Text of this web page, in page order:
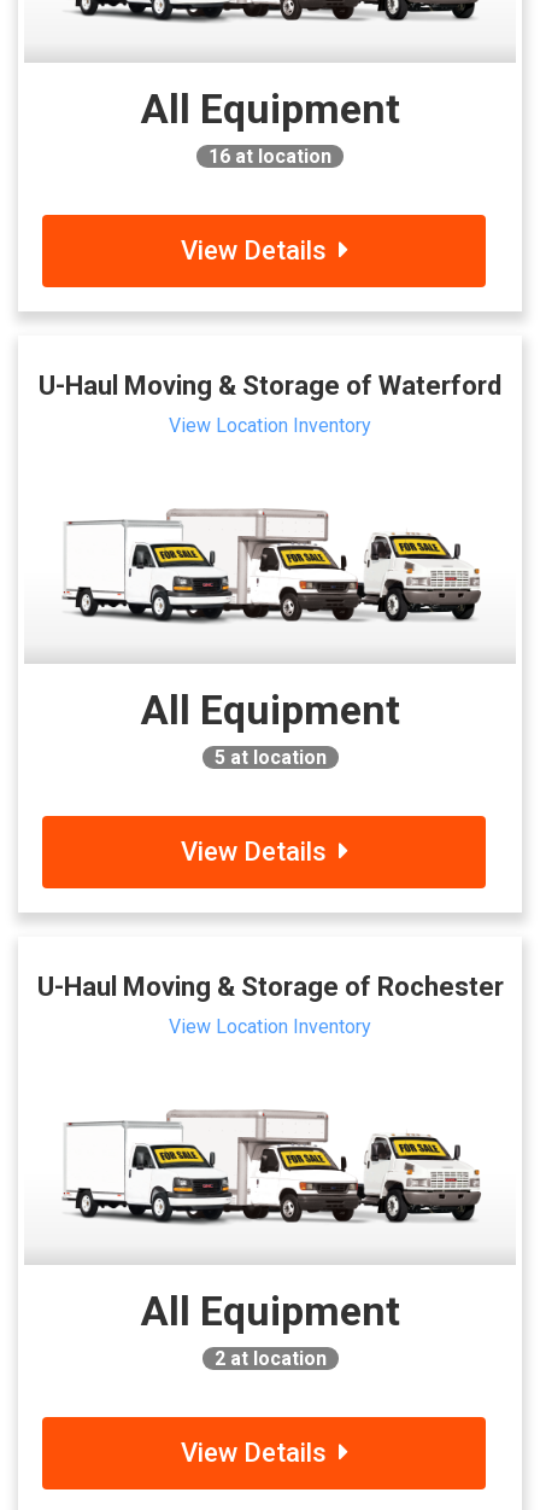
All Equipment
16 at location
View Details
U-Haul Moving & Storage of Waterford
View Location Inventory
All Equipment
5 at location
View Details
U-Haul Moving & Storage of Rochester
View Location Inventory
All Equipment
2at location
View Details